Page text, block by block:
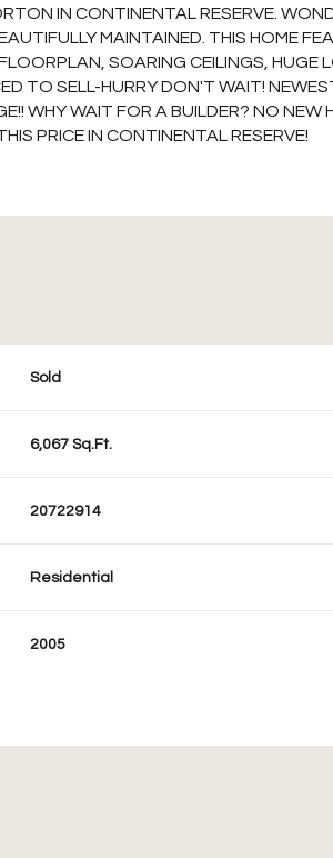
IN CONTINENTAL RESERVE.
MAINTAINED. THIS HOME
SOARING CEILINGS, HUGE
TO SELL-HURRY DON'T WAIT!
WHY WAIT FOR A BUILDER? NO NEW
PRICE IN CONTINENTAL RESERVE!
Sold
6,067 Sq.Ft.
20722914
Residential
2005